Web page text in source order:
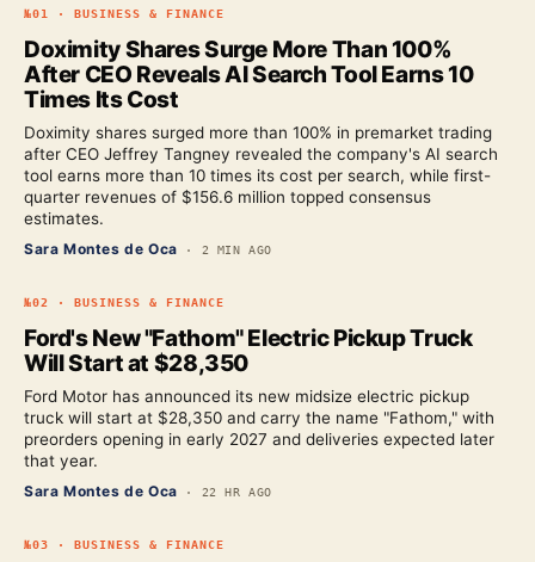
№01 · BUSINESS & FINANCE
Doximity Shares Surge More Than 100%
After CEO Reveals AI Search Tool Earns 10
Times Its Cost
Doximity shares surged more than 100% in premarket trading
after CEO Jeffrey Tangney revealed the company's AI search
tool earns more than 10 times its cost per search, while first-
quarter revenues of $156.6 million topped consensus
estimates.
Sara Montes de Oca · 2 MIN AGO
№02 · BUSINESS & FINANCE
Ford's New "Fathom" Electric Pickup Truck
Will Start at $28,350
Ford Motor has announced its new midsize electric pickup
truck will start at $28,350 and carry the name "Fathom," with
preorders opening in early 2027 and deliveries expected later
that year.
Sara Montes de Oca · 22 HR AGO
№03 · BUSINESS & FINANCE